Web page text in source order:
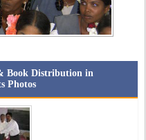
Book Distribution in
Photos